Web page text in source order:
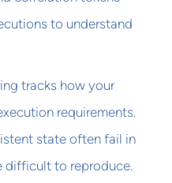
to understand
tracks how your
requirements.
state often fail in
difficult to reproduce.